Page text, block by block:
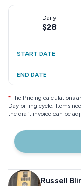
Daily
$28
START DATE
END DATE
*The Pricing calculations
Day billing cycle. Items
the draft invoice can be
Russell